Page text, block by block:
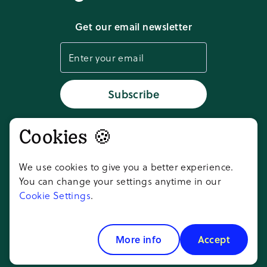
Cookie settingsGet our email newsletter
Subscribe
Don't take our word for it,
2026Goosechase Adventures
All rights reserved.
Cookies 🍪
We use cookies to give you a better experience.
You can change your settings anytime in our
Cookie Settings.
More info Accept